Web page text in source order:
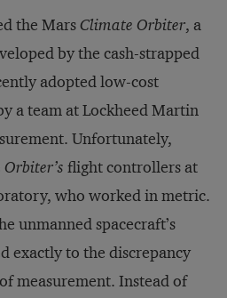
the MarsClimate Orbiter, a
by the cash-strapped
adopted low-cost
a team at Lockheed Martin
Unfortunately,
Orbiter’s flight controllers at
who worked in metric.
unmanned spacecraft’s
exactly to the discrepancy
measurement. Instead of